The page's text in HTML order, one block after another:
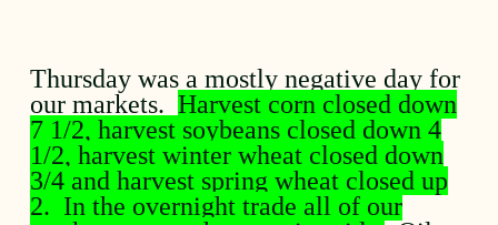
Thursday was a mostly negative day for
our markets.Harvest corn closed down
7 1/2, harvest soybeans closed down 4
1/2, harvest winter wheat closed down
3/4 and harvest spring wheat closed up
2. In the overnight trade all of our